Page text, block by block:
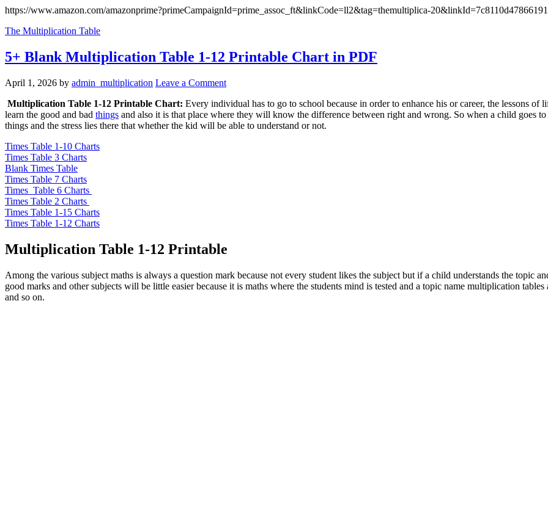
https://www.amazon.com/amazonprime?primeCampaignId=prime_assoc_ft&linkCode=ll2&tag=themultiplica-
The Multiplication Table
5+ Blank Multiplication Table 1-12 Printable Chart in PDF
April 1, 2026 by admin_multiplication Leave a Comment
Multiplication Table 1-12 Printable Chart: Every individual has to go to school because in order to enhance his or career, the lessons
learn the good and bad things and also it is that place where they will know the difference between right and wrong. So when a child goes
things and the stress lies there that whether the kid will be able to understand or not.
Times Table 1-10 Charts
Times Table 3 Charts
Blank Times Table
Times Table 7 Charts
Times Table 6 Charts
Times Table 2 Charts
Times Table 1-15 Charts
Times Table 1-12 Charts
Multiplication Table 1-12 Printable
Among the various subject maths is always a question mark because not every student likes the subject but if a child understands the topic
good marks and other subjects will be little easier because it is maths where the students mind is tested and a topic name multiplication
and so on.